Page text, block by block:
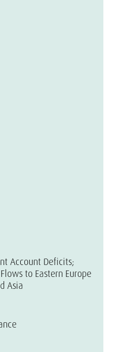
Account Deficits;
to Eastern Europe
Asia